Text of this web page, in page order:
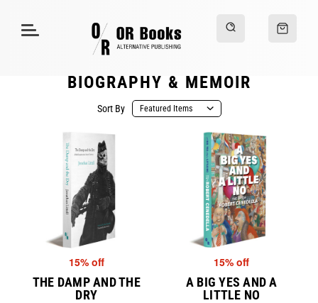
BIOGRAPHY & MEMOIR
Sort By
15% off
THE DAMP AND THE
DRY
15% off
A BIG YES AND A
LITTLE NO